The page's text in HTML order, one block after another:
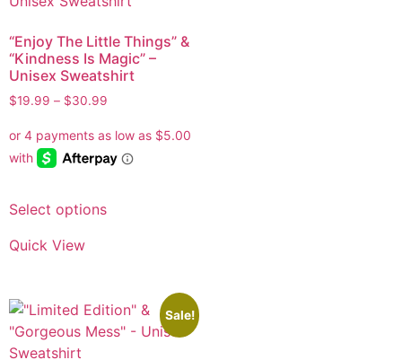
“Enjoy The Little Things” &
“Kindness Is Magic” –
Unisex Sweatshirt
$19.99 – $30.99
Select options
Quick View
Sale!